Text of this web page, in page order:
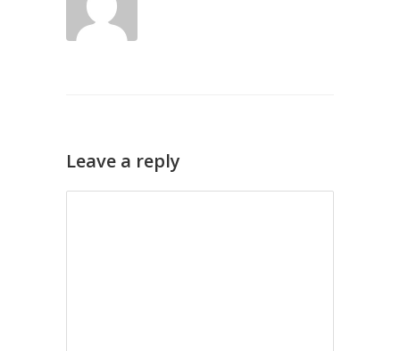
Leave a reply